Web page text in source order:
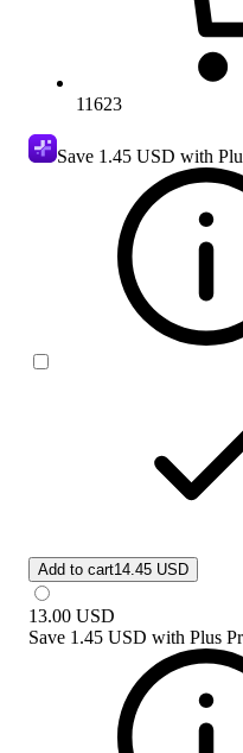
11623
Save 1.45 USD with
Add to cart14.45 USD
13.00 USD
Save 1.45 USD with Plus